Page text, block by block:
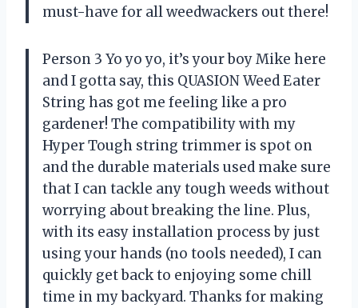
must-have for all weedwackers out there!
Person 3 Yo yo yo, it’s your boy Mike here
and I gotta say, this QUASION Weed Eater
String has got me feeling like a pro
gardener! The compatibility with my
Hyper Tough string trimmer is spot on
and the durable materials used make sure
that I can tackle any tough weeds without
worrying about breaking the line. Plus,
with its easy installation process by just
using your hands (no tools needed), I can
quickly get back to enjoying some chill
time in my backyard. Thanks for making